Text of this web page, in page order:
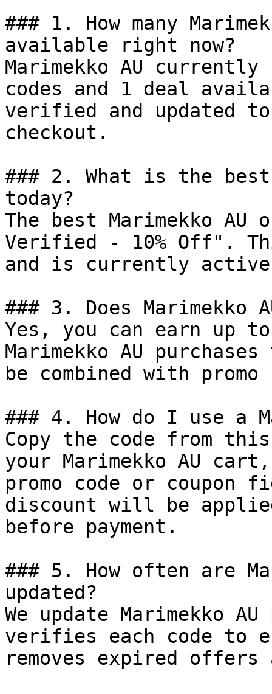
### 1. How many
available right now?
Marimekko AU
codes and 1 deal
verified and updated
checkout.
### 2. What is the best
today?
The best Marimekko
Verified - 10% Off".
and is currently
### 3. Does Marimekko
Yes, you can earn up
Marimekko AU
be combined with
### 4. How do I use a
Copy the code from
your Marimekko AU
promo code or coupon
discount will be
before payment.
### 5. How often are
updated?
We update Marimekko
verifies each code to
removes expired